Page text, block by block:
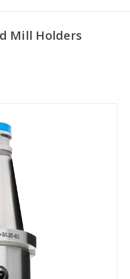
Mill Holders